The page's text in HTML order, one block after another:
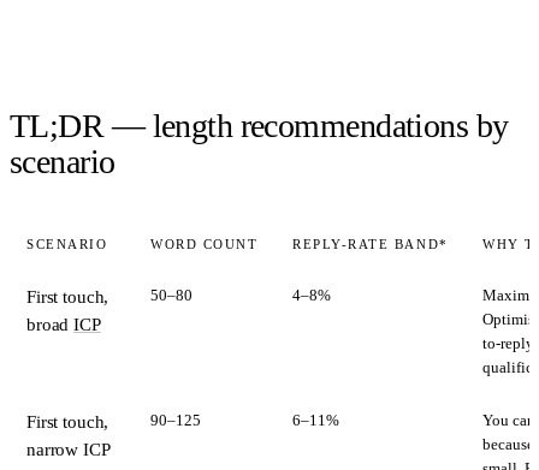
TL;DR — length recommendations by
scenario
SCENARIO WORD COUNT REPLY-RATE BAND* WHY
First touch,
broadICP
50–80 4–8%
to-reply
First touch,
narrow ICP
90–125 6–11%
You